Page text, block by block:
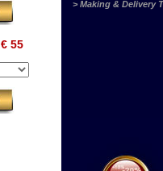
€ 55
> Making & Delivery